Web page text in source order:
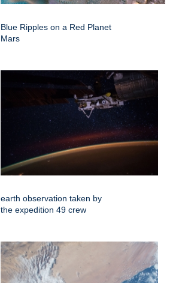
Blue Ripples on a Red Planet
Mars
earth observation taken by
the expedition 49 crew